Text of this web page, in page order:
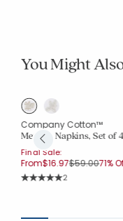
You Might
Company Cotton™
Metallic Napkins, Set of
Final Sale:
From$16.97Price
$59.00to
71%
Rating Count:
2